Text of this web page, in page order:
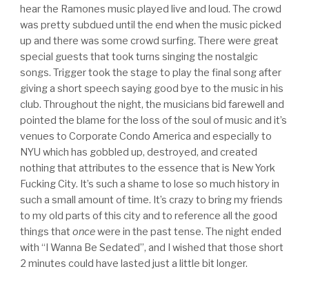
hear the Ramones music played live and loud. The crowd
was pretty subdued until the end when the music picked
up and there was some crowd surfing. There were great
special guests that took turns singing the nostalgic
songs. Trigger took the stage to play the final song after
giving a short speech saying good bye to the music in his
club. Throughout the night, the musicians bid farewell and
pointed the blame for the loss of the soul of music and it’s
venues to Corporate Condo America and especially to
NYU which has gobbled up, destroyed, and created
nothing that attributes to the essence that is New York
Fucking City. It’s such a shame to lose so much history in
such a small amount of time. It’s crazy to bring my friends
to my old parts of this city and to reference all the good
things that oncewere in the past tense. The night ended
with “I Wanna Be Sedated”, and I wished that those short
2 minutes could have lasted just a little bit longer.